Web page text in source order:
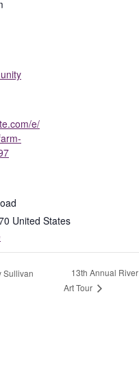
e/
United States
Sullivan
13th Annual
Art Tour